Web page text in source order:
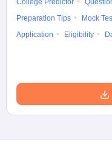
College Predictor
Preparation Tips
Mock
Application
Eligibility